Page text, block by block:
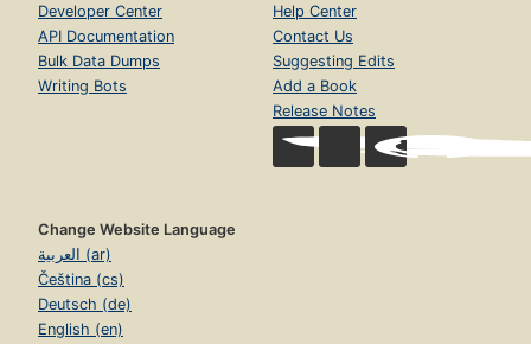
Developer Center
API Documentation
Bulk Data Dumps
Writing Bots
Help Center
Contact Us
Suggesting Edits
Add a Book
Release Notes
Change Website Language
العربية (ar)
Čeština (cs)
Deutsch (de)
English (en)